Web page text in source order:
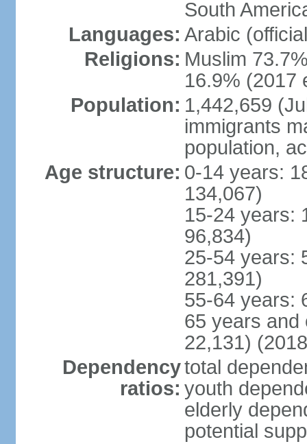
South
Languages: Arabic
Religions: Muslim
16.9% (2017
Population: 1,442,659
immigrants
population,
Age structure: 0-14 years:
134,067)
15-24 years:
96,834)
25-54 years:
281,391)
55-64 years:
65 years and
22,131)
Dependency
ratios:
total
youth
elderly
potential